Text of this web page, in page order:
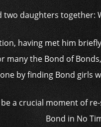
two daughters together:
having met him
the Bond of
by finding Bond girls
a crucial moment of
Bond in No